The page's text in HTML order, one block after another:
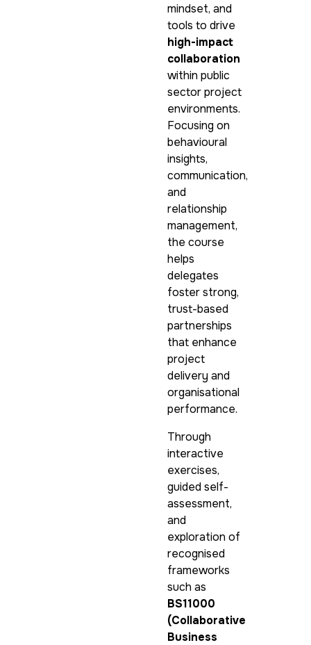
mindset, and
tools to drive
high-impact
collaboration
within public
sector project
environments.
Focusing on
behavioural
insights,
communication,
and
relationship
management,
the course
helps
delegates
foster strong,
trust-based
partnerships
that enhance
project
delivery and
organisational
performance.
Through
interactive
exercises,
guided self-
assessment,
and
exploration of
recognised
frameworks
such as
BS11000
(Collaborative
Business